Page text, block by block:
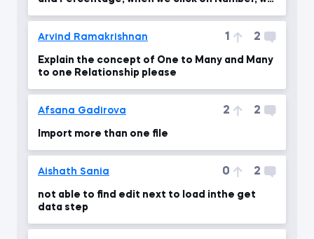
Arvind Ramakrishnan 1 2
Explain the concept of One to Many and Many
to one Relationship please
Afsana Gadirova 2 2
Import more than one file
Aishath Sania 0 2
not able to find edit next to load inthe get
data step